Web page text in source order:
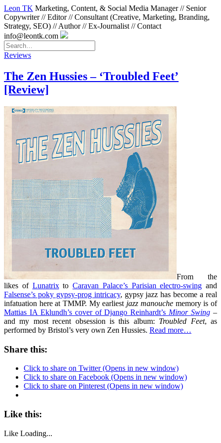
Leon TK Marketing, Content, & Social Media Manager // Senior
Copywriter // Editor // Consultant (Creative, Marketing, Branding,
Strategy, SEO) // Author // Ex-Journalist // Contact
info@leontk.com
Reviews
The Zen Hussies – ‘Troubled Feet’
[Review]
From the
likes of Lunatrixto Caravan Palace’s Parisian electro-swing and
Falsense’s poky gypsy-prog intricacy, gypsy jazz has become a real
infatuation here at TMMP. My earliest jazz manouche memory is of
Mattias IA Eklundh’s cover of Django Reinhardt’s Minor Swing –
and my most recent obsession is this album: Troubled Feet, as
performed by Bristol’s very own Zen Hussies. Read more…
Share this:
Click to share on Twitter (Opens in new window)
Click to share on Facebook (Opens in new window)
Click to share on Pinterest (Opens in new window)
Like this:
Like Loading...